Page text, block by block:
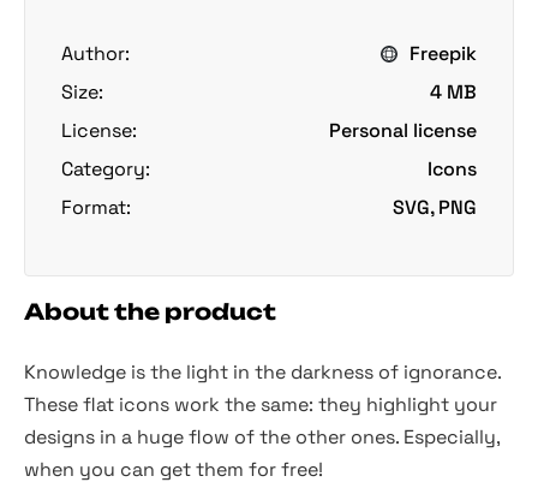
Author:
Freepik
Size:
4 MB
License:
Personal license
Category:
Icons
Format:
SVG, PNG
About the product
Knowledge is the light in the darkness of ignorance.
These flat icons work the same: they highlight your
designs in a huge flow of the other ones. Especially,
when you can get them for free!